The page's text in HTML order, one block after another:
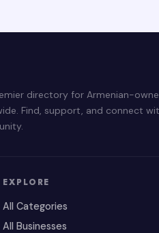
directory for Armenian-
Find, support, and connect
EXPLORE
All Categories
All Businesses